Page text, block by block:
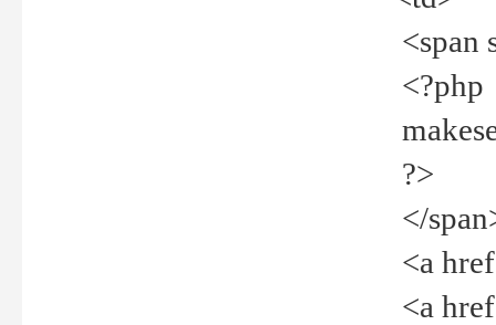
<span
<?php
?>
</
<a
<a